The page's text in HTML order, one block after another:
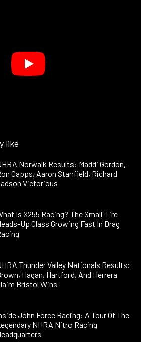
like
Norwalk Results: Maddi Gordon,
Capps, Aaron Stanfield, Richard
Victorious
Is X255 Racing? The Small-Tire
Up Class Growing Fast In Drag
Thunder Valley Nationals Results:
Hagan, Hartford, And Herrera
Bristol Wins
John Force Racing: A Tour Of The
NHRA Nitro Racing